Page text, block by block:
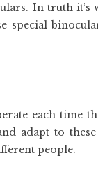
In truth it’s
special
each time
adapt to
people.